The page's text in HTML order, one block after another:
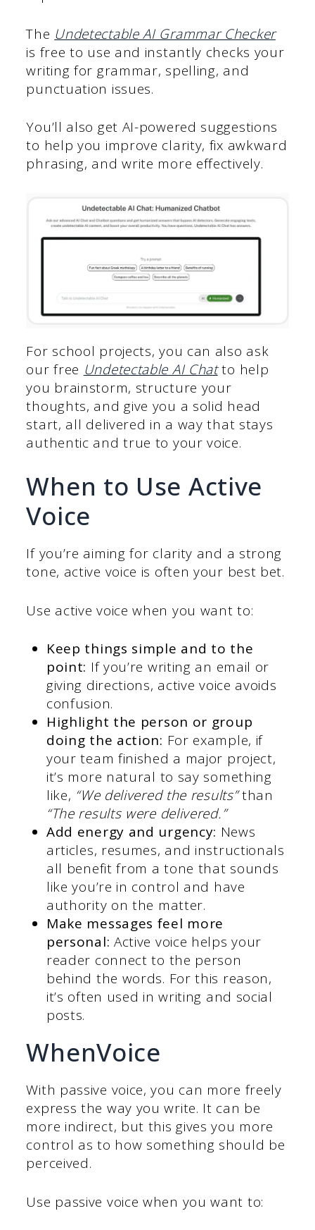
The Undetectable AI Grammar Checker
is free to use and instantly checks your
writing for grammar, spelling, and
punctuation issues.
You’ll also get AI-powered suggestions
to help you improve clarity, fix awkward
phrasing, and write more effectively.
For school projects, you can also ask
our free Undetectable AI Chatto help
you brainstorm, structure your
thoughts, and give you a solid head
start, all delivered in a way that stays
authentic and true to your voice.
When to Use Active
Voice
If you’re aiming for clarity and a strong
tone, active voice is often your best bet.
Use active voice when you want to:
Keep things simple and to the
point: If you’re writing an email or
giving directions, active voice avoids
confusion.
Highlight the person or group
doing the action: For example, if
your team finished a major project,
it’s more natural to say something
like, “We delivered the results”than
“The results were delivered.”
Add energy and urgency: News
articles, resumes, and instructionals
all benefit from a tone that sounds
like you’re in control and have
authority on the matter.
Make messages feel more
personal: Active voice helps your
reader connect to the person
behind the words. For this reason,
it’s often used in writing and social
posts.
WhenVoice
With passive voice, you can more freely
express the way you write. It can be
more indirect, but this gives you more
control as to how something should be
perceived.
Use passive voice when you want to: